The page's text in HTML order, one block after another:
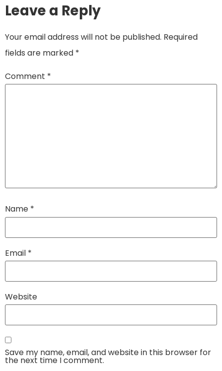
Leave a Reply
Your email address will not be published. Required
fields are marked *
Comment *
Name *
Email *
Website
Save my name, email, and website in this browser for
the next time I comment.